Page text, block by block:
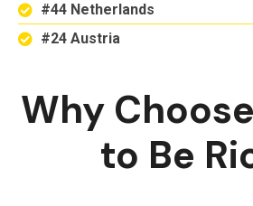
#44 Netherlands
#24 Austria
Why
to Be